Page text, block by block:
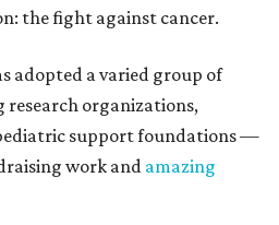
the fight against cancer.
adopted a varied group of
organizations,
support foundations —
work and amazing